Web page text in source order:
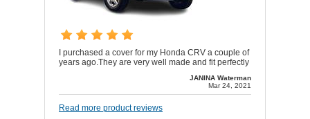
I purchased a cover for my Honda CRV a couple of
years ago.They are very well made and fit perfectly
JANINA Waterman
Mar 24, 2021
Read more product reviews